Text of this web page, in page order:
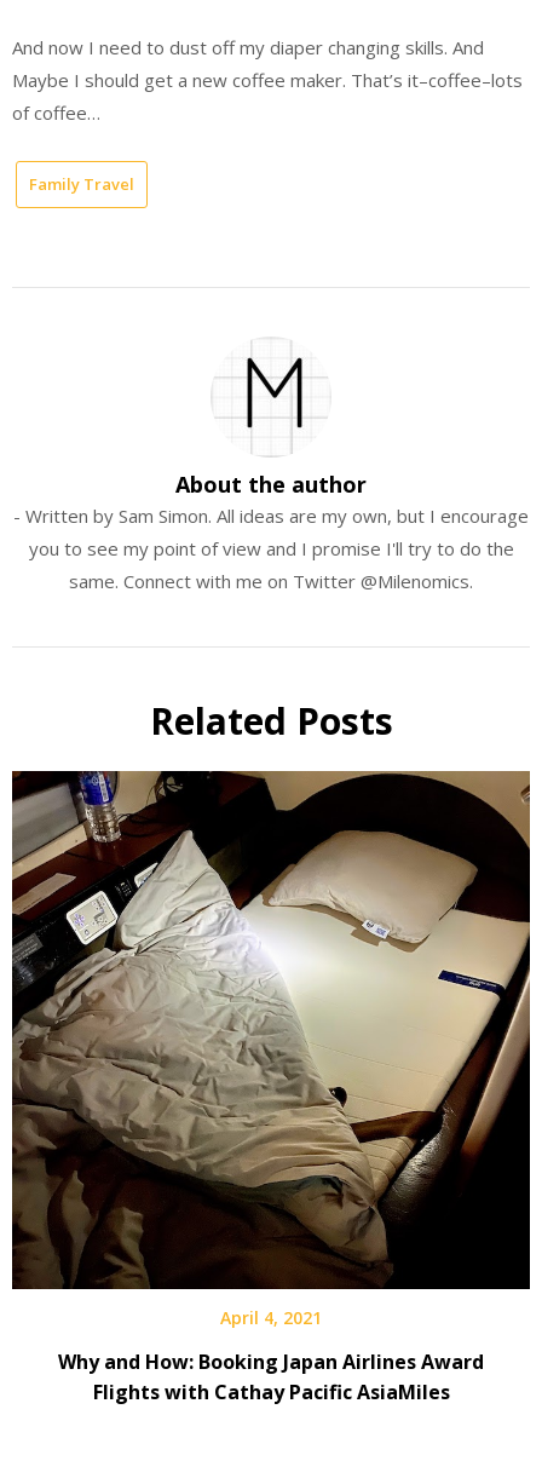
And now I need to dust off my diaper changing skills. And
Maybe I should get a new coffee maker. That’s it–coffee–lots
of coffee…
Family Travel
About the author
- Written by Sam Simon. All ideas are my own, but I encourage
you to see my point of view and I promise I'll try to do the
same. Connect with me on Twitter @Milenomics.
Related Posts
April 4, 2021
Why and How: Booking Japan Airlines Award
Flights with Cathay Pacific AsiaMiles